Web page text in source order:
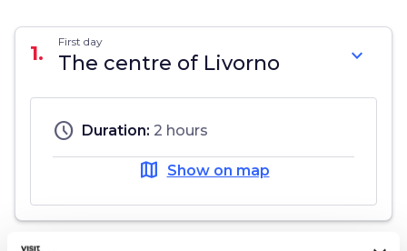
1. First day
The centre of Livorno expand_more
schedule Duration: 2 hours
map Show on map